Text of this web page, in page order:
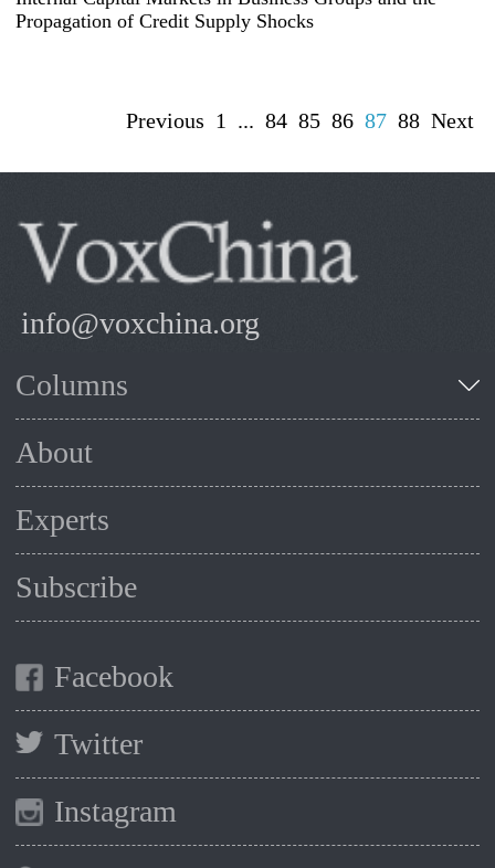
Propagation of Credit Supply Shocks
Previous 1 ... 84 85 86 87 88 Next
info@voxchina.org
Columns
About
Experts
Subscribe
Facebook
Twitter
Instagram